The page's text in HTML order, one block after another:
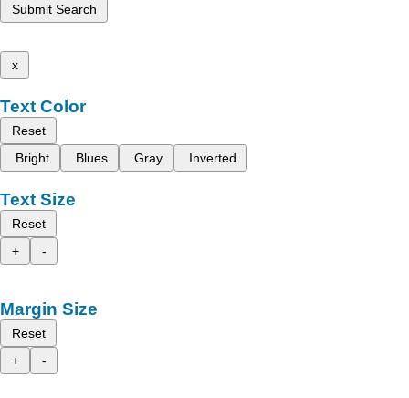
Submit Search
x
Text Color
Reset
Bright
Blues Gray Inverted
Text Size
Reset
+
-
Margin Size
Reset
+
-